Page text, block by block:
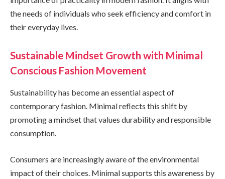
the needs of individuals who seek efficiency and comfort in
their everyday lives.
Sustainable Mindset Growth with Minimal
Conscious Fashion Movement
Sustainability has become an essential aspect of
contemporary fashion. Minimal reflects this shift by
promoting a mindset that values durability and responsible
consumption.
Consumers are increasingly aware of the environmental
impact of their choices. Minimal supports this awareness by